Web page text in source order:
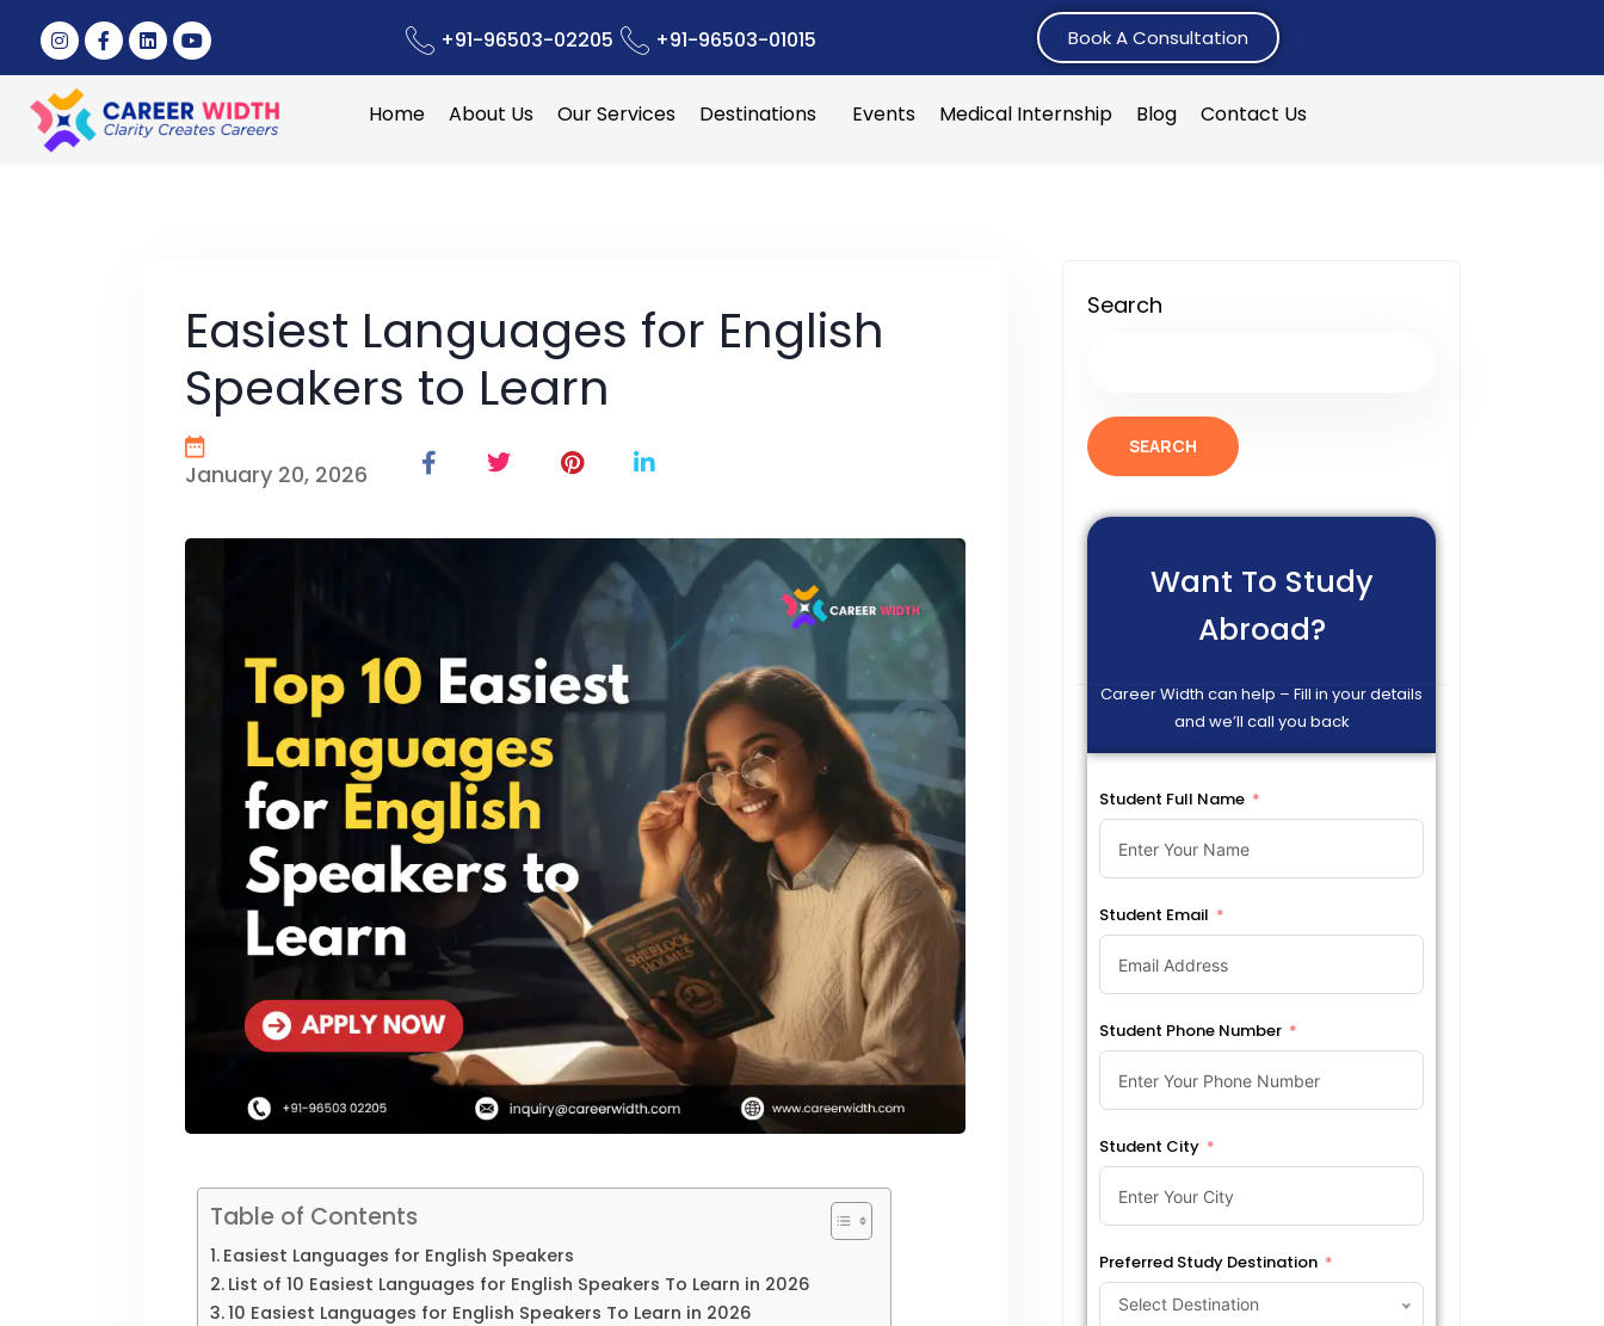
+91-96503-02205 +91-96503-01015 Book A Consultation
Home About Us Our Services Destinations Events Medical Internship Blog Contact Us
Easiest Languages for English
Speakers to Learn
January 20, 2026
Table of Contents
Easiest Languages for English Speakers
List of 10 Easiest Languages for English Speakers To Learn in 2026
10 Easiest Languages for English Speakers To Learn in 2026
Search
SEARCH
Want To Study
Abroad?
Career Width can help – Fill in your details
and we’ll call you back
Student Full Name
Student Email
Student Phone Number
Student City
Preferred Study Destination
Select Destination